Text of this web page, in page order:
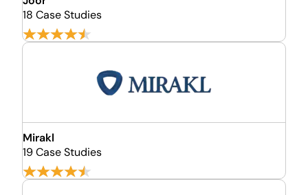
18 Case Studies
Mirakl
19 Case Studies